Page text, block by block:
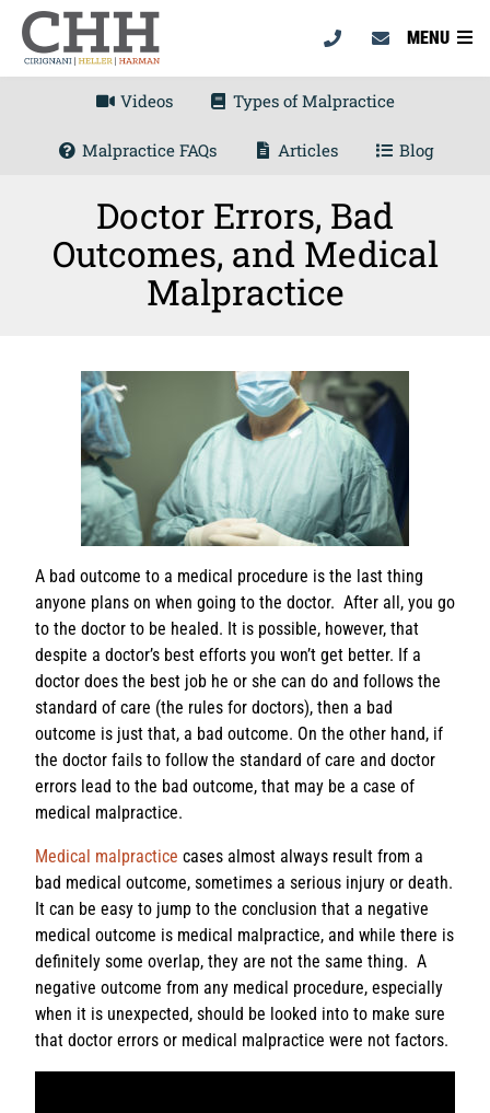
MENU
Videos Types of Malpractice
Malpractice FAQs Articles Blog
Doctor Errors, Bad
Outcomes, and Medical
Malpractice
A bad outcome to a medical procedure is the last thing
anyone plans on when going to the doctor. After all, you go
to the doctor to be healed. It is possible, however, that
despite a doctor’s best efforts you won’t get better. If a
doctor does the best job he or she can do and follows the
standard of care (the rules for doctors), then a bad
outcome is just that, a bad outcome. On the other hand, if
the doctor fails to follow the standard of care and doctor
errors lead to the bad outcome, that may be a case of
medical malpractice.
Medical malpractice cases almost always result from a
bad medical outcome, sometimes a serious injury or death.
It can be easy to jump to the conclusion that a negative
medical outcome is medical malpractice, and while there is
definitely some overlap, they are not the same thing. A
negative outcome from any medical procedure, especially
when it is unexpected, should be looked into to make sure
that doctor errors or medical malpractice were not factors.